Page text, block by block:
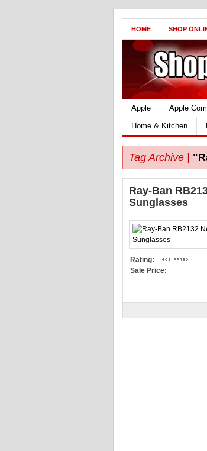
HOME SHOP
Apple Apple
Home & Kitchen
Tag Archive |
Ray-Ban
Sunglasses
Rating:
Sale Price: